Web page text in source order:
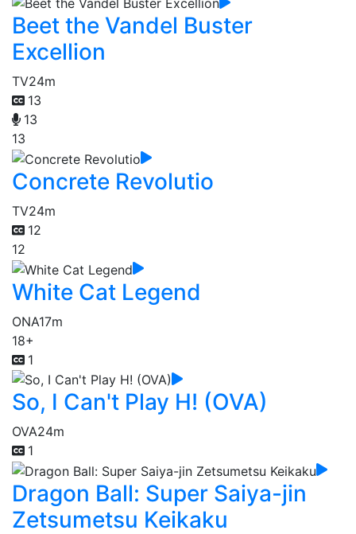
Beet the Vandel Buster
Excellion
TV24m
13
13
13
Concrete Revolutio
TV24m
12
12
White Cat Legend
ONA17m
18+
1
So, I Can't Play H! (OVA)
OVA24m
1
Dragon Ball: Super Saiya-jin
Zetsumetsu Keikaku